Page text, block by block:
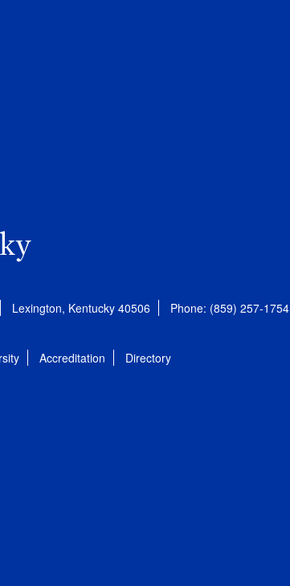
Lexington, Kentucky 40506 Phone: (859) 257-1754
Accreditation Directory